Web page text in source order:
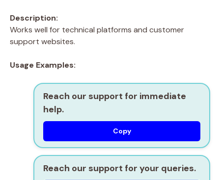
Description:
Works well for technical platforms and customer
support websites.
Usage Examples:
Reach our support for immediate
help.
Copy
Reach our support for your queries.